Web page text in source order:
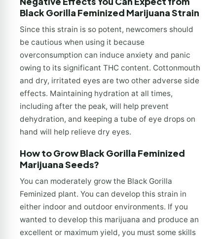
Black Gorilla Feminized Marijuana Strain
Since this strain is so potent, newcomers should
be cautious when using it because
overconsumption can induce anxiety and panic
owing to its significant THC content. Cottonmouth
and dry, irritated eyes are two other adverse side
effects. Maintaining hydration at all times,
including after the peak, will help prevent
dehydration, and keeping a tube of eye drops on
hand will help relieve dry eyes.
How to Grow Black Gorilla Feminized
Marijuana Seeds?
You can moderately grow the Black Gorilla
Feminized plant. You can develop this strain in
either indoor and outdoor environments. If you
wanted to develop this marijuana and produce an
excellent or maximum yield, you must some skills